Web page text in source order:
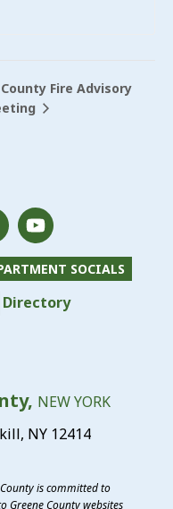
Fire Advisory
SOCIALS
Directory
NEW YORK
NY 12414
is committed to
Greene County websites